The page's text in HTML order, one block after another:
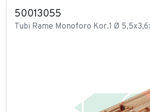
50013055
Tubi Rame Monoforo Kor.1 Ø